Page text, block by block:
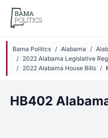
Skip to main content
Bama Politics Alabama
2022 Alabama Legislative
2022 Alabama House Bills
HB402